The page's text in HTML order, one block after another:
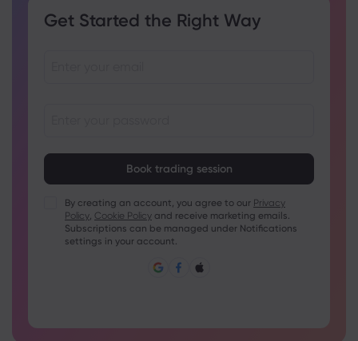
Get Started the Right Way
Passwords must contain at least 1 uppercase character
Passwords must contain at least 1 lowercase character
Password must contain ~!@#£%^&amp;*()_-+=:;&lt;&gt;{,
Password can not be commonly used
By creating an account, you agree to our Privacy
Policy, Cookie Policy and receive marketing emails.
Subscriptions can be managed under Notifications
settings in your account.